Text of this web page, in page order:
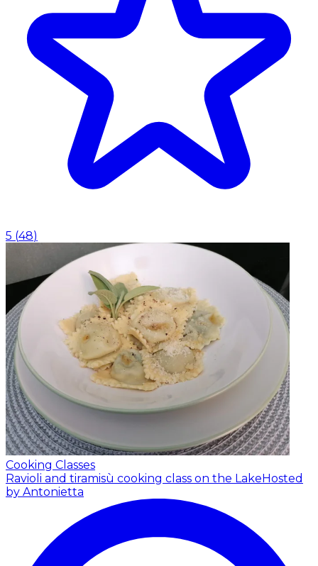
5 (48)
Cooking Classes
Ravioli and tiramisù cooking class on the LakeHosted
by Antonietta